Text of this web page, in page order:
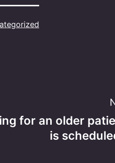
for an older
is